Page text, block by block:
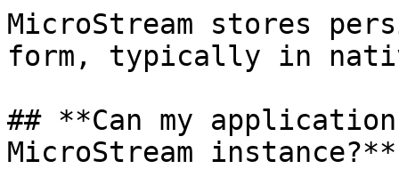
MicroStream stores
form, typically in
## **Can my
MicroStream instance?**